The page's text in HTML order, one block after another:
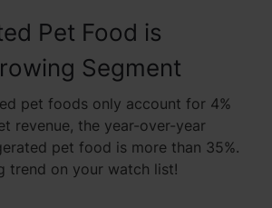
Pet Food is
Segment
pet foods only account for 4%
revenue, the year-over-year
pet food is more than 35%.
trend on your watch list!